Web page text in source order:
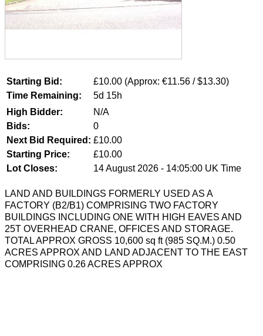
Starting Bid: £10.00 (Approx: €11.56 / $13.30)
Time Remaining:
5d 15h
High Bidder:
N/A
Bids:
0
Next Bid Required: £10.00
Starting Price:
£10.00
Lot Closes:
14 August 2026 - 14:05:00 UK Time
LAND AND BUILDINGS FORMERLY USED AS A
FACTORY (B2/B1) COMPRISING TWO FACTORY
BUILDINGS INCLUDING ONE WITH HIGH EAVES AND
25T OVERHEAD CRANE, OFFICES AND STORAGE.
TOTAL APPROX GROSS 10,600 sq ft (985 SQ.M.) 0.50
ACRES APPROX AND LAND ADJACENT TO THE EAST
COMPRISING 0.26 ACRES APPROX